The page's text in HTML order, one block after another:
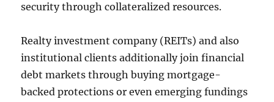
security through collateralized resources.
Realty investment company (REITs) and also
institutional clients additionally join financial
debt markets through buying mortgage-
backed protections or even emerging fundings